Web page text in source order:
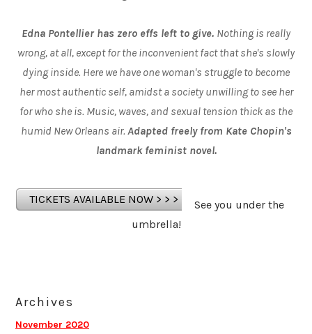
Edna Pontellier has zero effs left to give. Nothing is really
wrong, at all, except for the inconvenient fact that she's slowly
dying inside. Here we have one woman's struggle to become
her most authentic self, amidst a society unwilling to see her
for who she is. Music, waves, and sexual tension thick as the
humid New Orleans air. Adapted freely from Kate Chopin's
landmark feminist novel.
TICKETS AVAILABLE NOW > > >
See you under the
umbrella!
Archives
November 2020